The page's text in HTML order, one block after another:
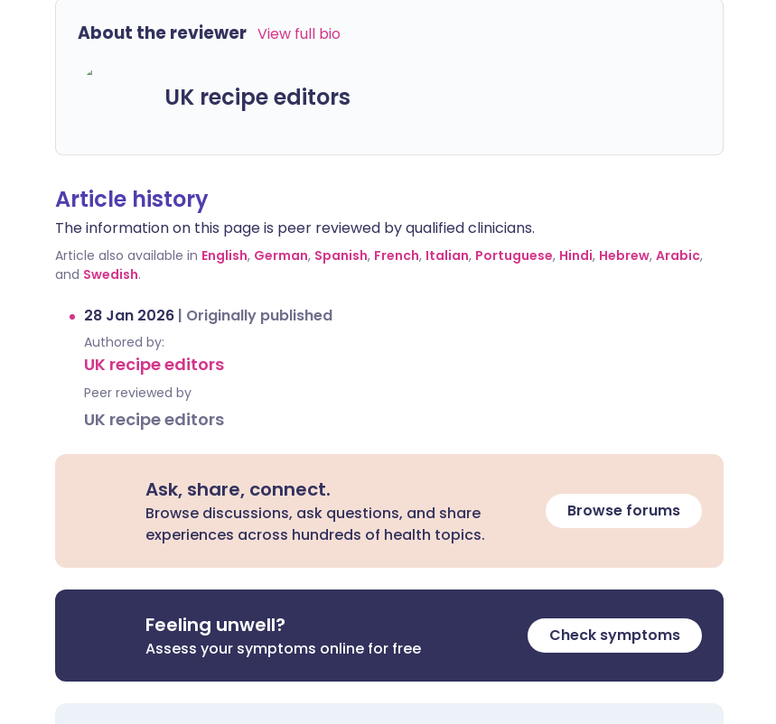
About the reviewer View full bio
UK recipe editors
Article history
The information on this page is peer reviewed by qualified clinicians.
Article also available in English, German, Spanish, French, Italian, Portuguese, Hindi, Hebrew, Arabic,
and Swedish.
28 Jan 2026 | Originally published
Authored by:
UK recipe editors
Peer reviewed by
UK recipe editors
Ask, share, connect.
Browse discussions, ask questions, and share
experiences across hundreds of health topics.
Browse forums
Feeling unwell?
Assess your symptoms online for free
Check symptoms